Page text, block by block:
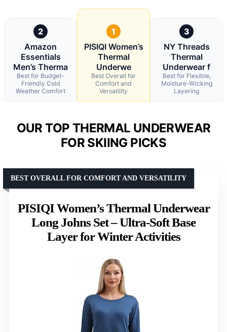
2
Amazon
Essentials
Men’s Therma
Best for Budget-
Friendly Cold
Weather Comfort
1
PISIQI Women’s
Thermal
Underwe
Best Overall for
Comfort and
Versatility
3
NY Threads
Thermal
Underwear f
Best for Flexible,
Moisture-Wicking
Layering
OUR TOP THERMAL UNDERWEAR
FOR SKIING PICKS
PISIQI Women’s Thermal Underwear
Long Johns Set – Ultra-Soft Base
Layer for Winter Activities
BEST OVERALL FOR COMFORT AND VERSATILITY